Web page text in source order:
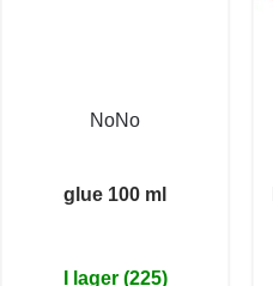
NoNo
glue 100 ml
I lager (225)